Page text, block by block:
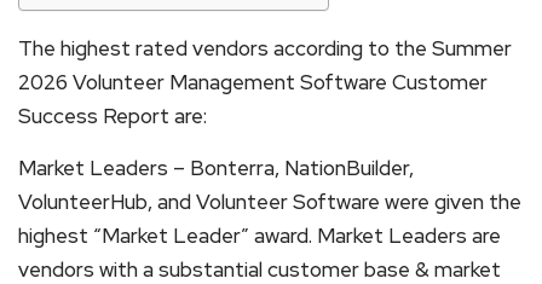
The highest rated vendors according to the Summer
2026 Volunteer Management Software Customer
Success Report are:
Market Leaders – Bonterra, NationBuilder,
VolunteerHub, and Volunteer Software were given the
highest “Market Leader” award. Market Leaders are
vendors with a substantial customer base & market